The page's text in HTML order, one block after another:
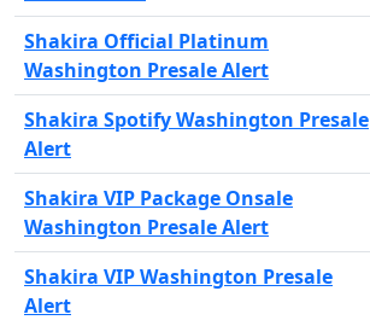
Shakira Official Platinum
Washington Presale Alert
Shakira Spotify Washington Presale
Alert
Shakira VIP Package Onsale
Washington Presale Alert
Shakira VIP Washington Presale
Alert